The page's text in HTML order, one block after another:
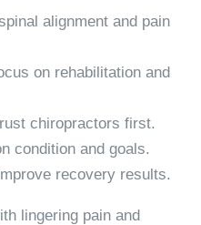
alignment and pain
on rehabilitation and
chiropractors first.
condition and goals.
recovery results.
lingering pain and